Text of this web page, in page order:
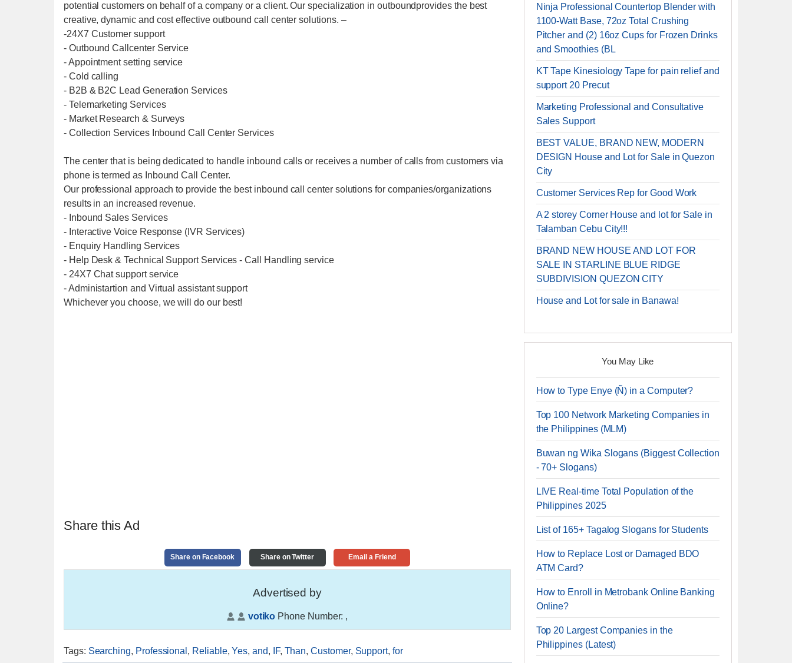
potential customers on behalf of a company or a client. Our specialization in outboundprovides the best
creative, dynamic and cost effective outbound call center solutions. –
-24X7 Customer support
- Outbound Callcenter Service
- Appointment setting service
- Cold calling
- B2B & B2C Lead Generation Services
- Telemarketing Services
- Market Research & Surveys
- Collection Services Inbound Call Center Services
The center that is being dedicated to handle inbound calls or receives a number of calls from customers via
phone is termed as Inbound Call Center.
Our professional approach to provide the best inbound call center solutions for companies/organizations
results in an increased revenue.
- Inbound Sales Services
- Interactive Voice Response (IVR Services)
- Enquiry Handling Services
- Help Desk & Technical Support Services - Call Handling service
- 24X7 Chat support service
- Administartion and Virtual assistant support
Whichever you choose, we will do our best!
Share this Ad
Share on Facebook Share on Twitter Email a Friend
Advertised by
votiko Phone Number: ,
Tags: Searching, Professional , Reliable,Yes,and, IF, Than,Customer, Support, for
Ninja Professional Countertop Blender with
1100-Watt Base, 72oz Total Crushing
Pitcher and (2) 16oz Cups for Frozen Drinks
and Smoothies (BL
KT Tape Kinesiology Tape for pain relief and
support 20 Precut
Marketing Professional and Consultative
Sales Support
BEST VALUE, BRAND NEW, MODERN
DESIGN House and Lot for Sale in Quezon
City
Customer Services Rep for Good Work
A 2 storey Corner House and lot for Sale in
Talamban Cebu City!!!
BRAND NEW HOUSE AND LOT FOR
SALE IN STARLINE BLUE RIDGE
SUBDIVISION QUEZON CITY
House and Lot for sale in Banawa!
You May Like
How to Type Enye (Ñ) in a Computer?
Top 100 Network Marketing Companies in
the Philippines (MLM)
Buwan ng Wika Slogans (Biggest Collection
- 70+ Slogans)
LIVE Real-time Total Population of the
Philippines 2025
List of 165+ Tagalog Slogans for Students
How to Replace Lost or Damaged BDO
ATM Card?
How to Enroll in Metrobank Online Banking
Online?
Top 20 Largest Companies in the
Philippines (Latest)